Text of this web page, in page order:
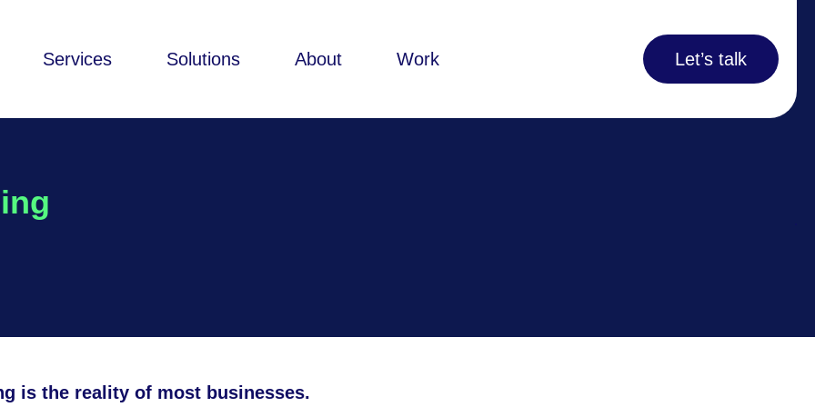
Services Solutions About Work Let’s talk
is the reality of most businesses.